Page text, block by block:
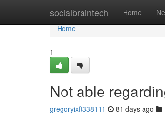
socialbraintech Home
Home
Home
1
Not able
gregoryixft338111 81 days ago